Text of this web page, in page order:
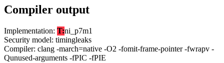
Compiler output
Implementation: T:ni_p7m1
Security model: timingleaks
Compiler: clang -march=native -O2 -fomit-frame-pointer -fwrapv -
Qunused-arguments -fPIC -fPIE